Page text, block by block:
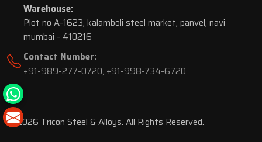
Warehouse:
Plot no A-1623, kalamboli steel market, panvel, navi
mumbai - 410216
Contact Number:
+91-989-277-0720, +91-998-734-6720
© 2026 Tricon Steel & Alloys. All Rights Reserved.